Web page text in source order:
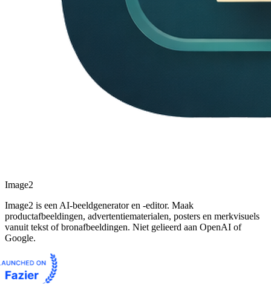
Image2
Image2 is een AI-beeldgenerator en -editor. Maak
productafbeeldingen, advertentiematerialen, posters en merkvisuels
vanuit tekst of bronafbeeldingen. Niet gelieerd aan OpenAI of
Google.